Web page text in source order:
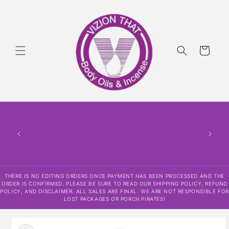
Cart
THERE IS NO EDITING ORDERS ONCE PAYMENT HAS BEEN PROCESSED AND THE
ORDER IS CONFIRMED. PLEASE BE SURE TO READ OUR SHIPPING POLICY, REFUND
POLICY, AND DISCLAIMER. ALL SALES ARE FINAL. WE ARE NOT RESPONSIBLE FOR
LOST PACKAGES OR PORCH PIRATES!
product